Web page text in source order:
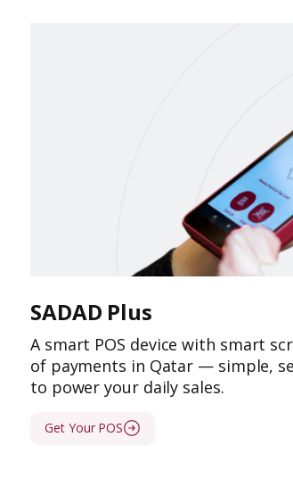
SADAD Plus
A smart POS device with smart
of payments in Qatar — simple,
to power your daily sales.
Get Your POS